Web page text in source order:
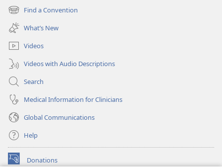
new
window)
Find a Convention
(opens
new
window)
What’s New
Videos
Videos with Audio Descriptions
Search
Medical Information for Clinicians
Global Communications
Help
Donations
(opens